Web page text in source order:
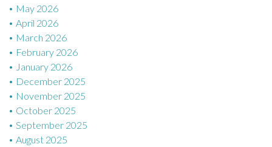
May 2026
April 2026
March 2026
February 2026
January 2026
December 2025
November 2025
October 2025
September 2025
August 2025